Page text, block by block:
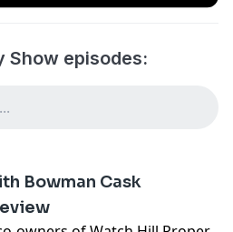
Show episodes:
Bowman Cask